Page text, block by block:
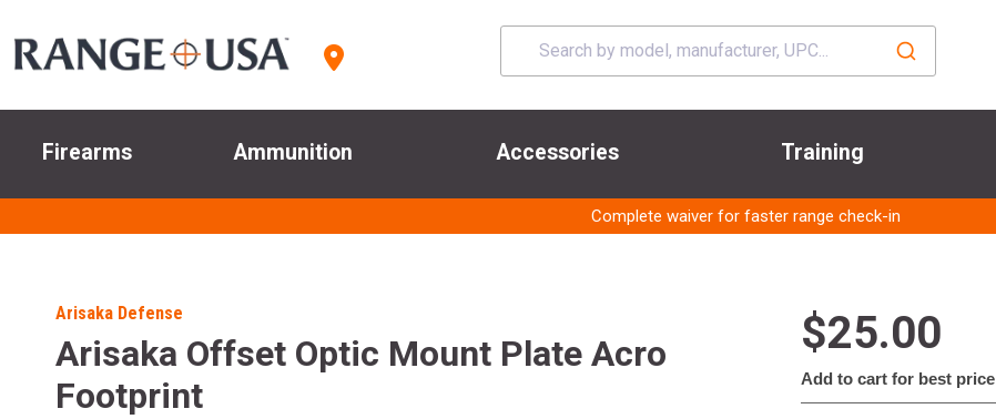
Firearms Ammunition Accessories Training
Complete waiver for faster range check-in
Arisaka Defense
Arisaka Offset Optic Mount Plate Acro
Footprint
$25.00
Add to cart for best price